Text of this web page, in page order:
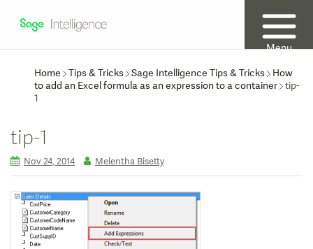
Menu
Home
Tips & Tricks Sage Intelligence Tips & Tricks
How
to add an Excel formula as an expression to a container tip-
1
tip-1
Nov 24, 2014 Melentha Bisetty